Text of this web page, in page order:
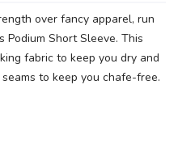
over fancy apparel, run
Podium Short Sleeve. This
fabric to keep you dry and
to keep you chafe-free.